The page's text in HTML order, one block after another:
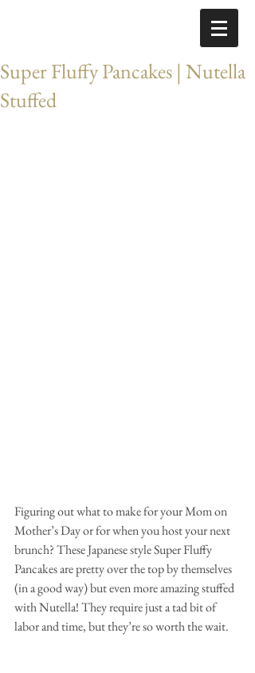
Super Fluffy Pancakes | Nutella
Stuffed
Figuring out what to make for your Mom on
Mother’s Day or for when you host your next
brunch? These Japanese style Super Fluffy
Pancakes are pretty over the top by themselves
(in a good way) but even more amazing stuffed
with Nutella! They require just a tad bit of
labor and time, but they’re so worth the wait.